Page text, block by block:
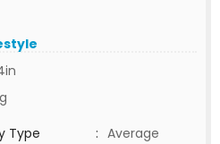
Type : Average